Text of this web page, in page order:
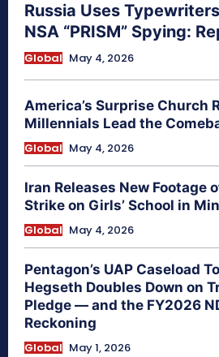
Russia Uses
NSA “PRISM” Spying:
Global May 4, 2026
America’s Surprise Church
Millennials Lead the
Global May 4, 2026
Iran Releases New Footage
Strike on Girls’ School in
Global May 4, 2026
Pentagon’s UAP Caseload
Hegseth Doubles Down on
Pledge — and the FY2026
Reckoning
Global May 1, 2026